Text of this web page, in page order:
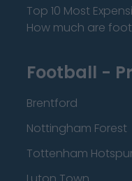
Top 10 Most
How much are
Football -
Brentford
Nottingham Forest
Tottenham